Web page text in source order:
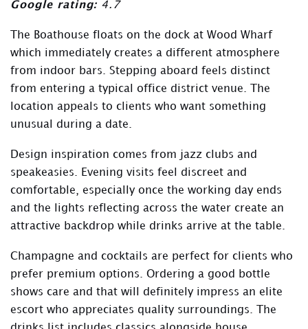
Google rating:4.7
The Boathouse floats on the dock at Wood Wharf
which immediately creates a different atmosphere
from indoor bars. Stepping aboard feels distinct
from entering a typical office district venue. The
location appeals to clients who want something
unusual during a date.
Design inspiration comes from jazz clubs and
speakeasies. Evening visits feel discreet and
comfortable, especially once the working day ends
and the lights reflecting across the water create an
attractive backdrop while drinks arrive at the table.
Champagne and cocktails are perfect for clients who
prefer premium options. Ordering a good bottle
shows care and that will definitely impress an elite
escort who appreciates quality surroundings. The